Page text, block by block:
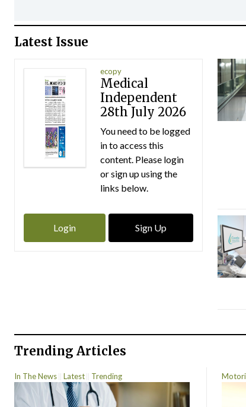
Latest Issue
ecopy
Medical
Independent
28th July 2026
You need to be logged
in to access this
content. Please login
or sign up using the
links below.
Login Sign Up
Trending Articles
In The News Latest Trending